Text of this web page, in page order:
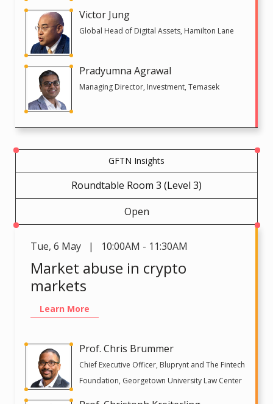
Victor Jung
Global Head of Digital Assets, Hamilton Lane
Pradyumna Agrawal
Managing Director, Investment, Temasek
GFTN Insights
Roundtable Room 3 (Level 3)
Open
Tue, 6 May | 10:00AM - 11:30AM
Market abuse in crypto
markets
Learn More
Prof. Chris Brummer
Chief Executive Officer, Bluprynt and The Fintech
Foundation, Georgetown University Law Center